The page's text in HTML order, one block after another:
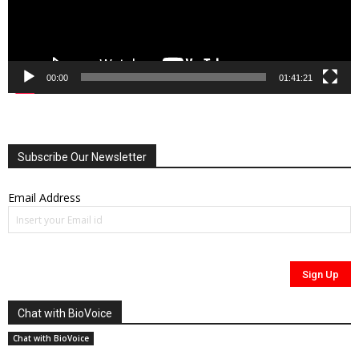
00:00 01:41:21
Subscribe Our Newsletter
Email Address
Chat with BioVoice
Chat with BioVoice